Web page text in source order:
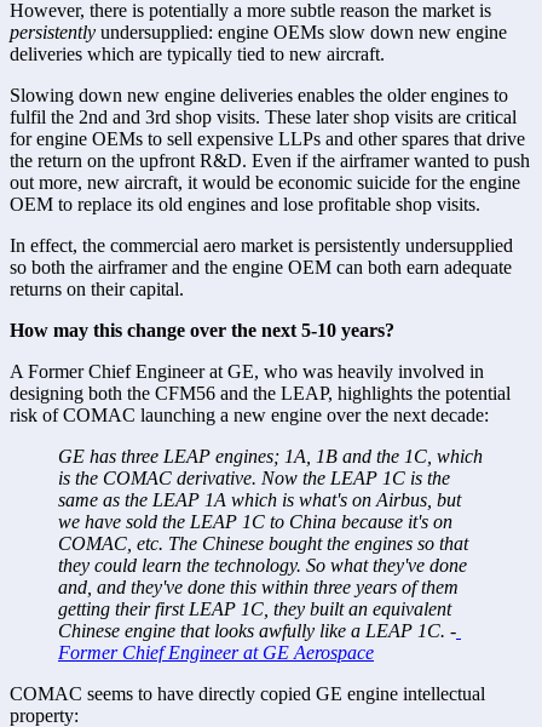
persistently undersupplied: engine OEMs slow down new engine
deliveries which are typically tied to new aircraft.
Slowing down new engine deliveries enables the older engines to
fulfil the 2nd and 3rd shop visits. These later shop visits are critical
for engine OEMs to sell expensive LLPs and other spares that drive
the return on the upfront R&D. Even if the airframer wanted to push
out more, new aircraft, it would be economic suicide for the engine
OEM to replace its old engines and lose profitable shop visits.
In effect, the commercial aero market is persistently undersupplied
so both the airframer and the engine OEM can both earn adequate
returns on their capital.
How may this change over the next 5-10 years?
A Former Chief Engineer at GE, who was heavily involved in
designing both the CFM56 and the LEAP, highlights the potential
risk of COMAC launching a new engine over the next decade:
GE has three LEAP engines; 1A, 1B and the 1C, which
is the COMAC derivative. Now the LEAP 1C is the
same as the LEAP 1A which is what's on Airbus, but
we have sold the LEAP 1C to China because it's on
COMAC, etc. The Chinese bought the engines so that
they could learn the technology. So what they've done
and, and they've done this within three years of them
getting their first LEAP 1C, they built an equivalent
Chinese engine that looks awfully like a LEAP 1C. -
Former Chief Engineer at GE Aerospace
COMAC seems to have directly copied GE engine intellectual
property: